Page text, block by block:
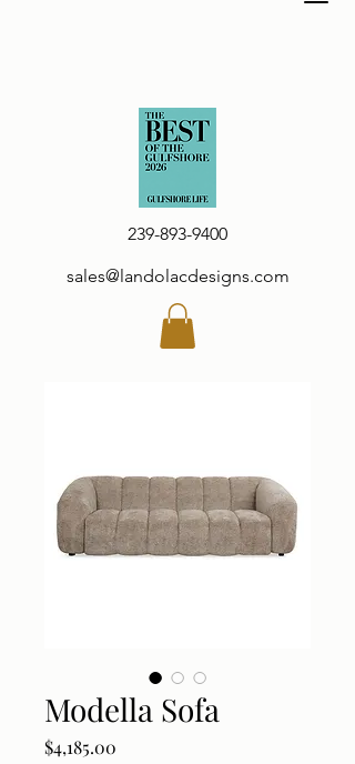
239-893-9400
sales@landolacdesigns.com
Modella Sofa
$4,185.00